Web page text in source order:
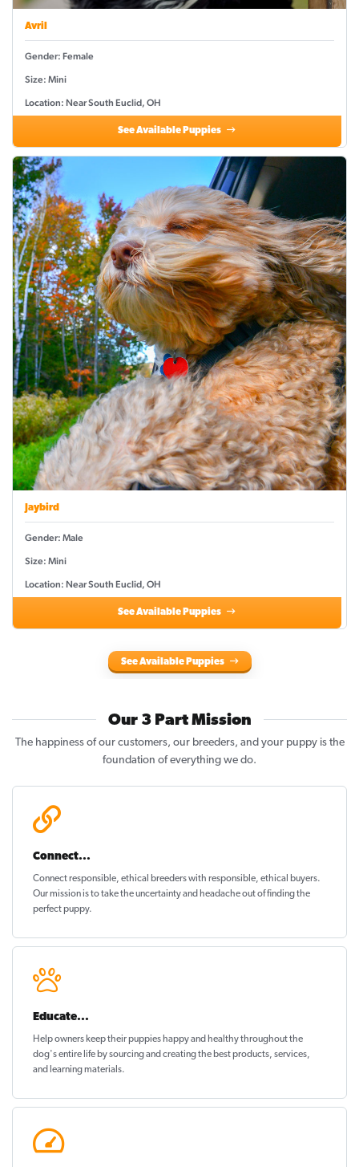
Avril
Gender: Female
Size: Mini
Location: Near South Euclid, OH
See Available Puppies
Jaybird
Gender: Male
Size: Mini
Location: Near South Euclid, OH
See Available Puppies
See Available Puppies
Our 3 Part Mission
The happiness of our customers, our breeders, and your puppy is the
foundation of everything we do.
Connect...
Connect responsible, ethical breeders with responsible, ethical buyers.
Our mission is to take the uncertainty and headache out offinding the
perfect puppy.
Educate...
Help owners keep their puppieshappy and healthythroughout the
dog's entire life by sourcing and creating the best products, services,
and learning materials.